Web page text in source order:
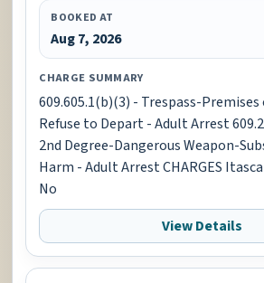
BOOKED AT
Aug 7, 2026
CHARGE SUMMARY
609.605.1(b)(3) - Trespass-
Refuse to Depart - Adult Arrest
2nd Degree-Dangerous Weapon-
Harm - Adult Arrest CHARGES
No
View Details